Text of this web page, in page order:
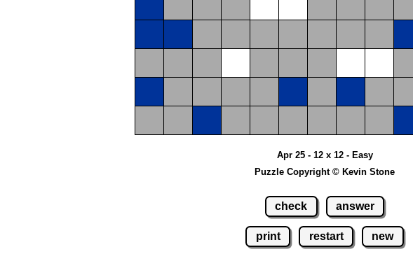
Apr 25 - 12 x 12 - Easy
Puzzle Copyright © Kevin Stone
check answer
print restart new